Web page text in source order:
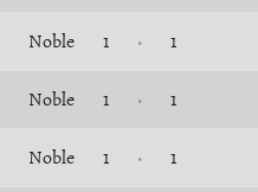
Noble 1 1
Noble 1 1
Noble 1 1